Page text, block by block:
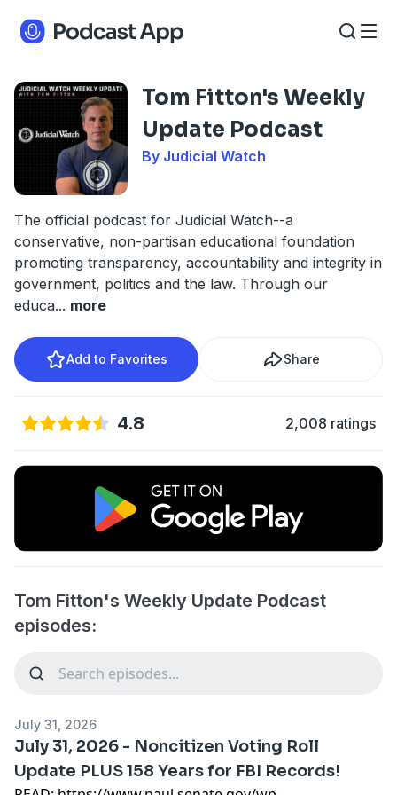
Tom Fitton's Weekly
Update Podcast
By Judicial Watch
The official podcast for Judicial Watch--a
conservative, non-partisan educational foundation
promoting transparency, accountability and integrity in
government, politics and the law. Through our
educa... more
Add to Favorites Share
4.8 2,008 ratings
Tom Fitton's Weekly Update Podcast
episodes:
July 31, 2026
July 31, 2026 - Noncitizen Voting Roll
Update PLUS 158 Years for FBI Records!